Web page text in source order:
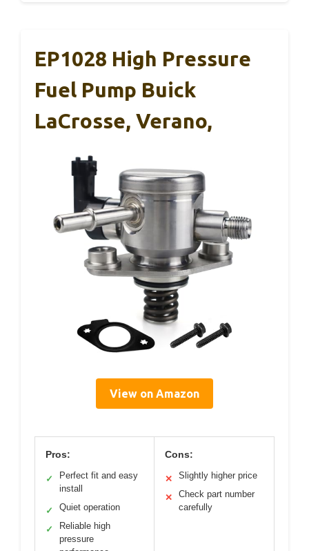
EP1028 High Pressure
Fuel Pump Buick
LaCrosse, Verano,
View on Amazon
Pros:
✓
Perfect fit and easy
install
✓ Quiet operation
✓
Reliable high
pressure
Cons:
✕ Slightly higher price
✕
Check part number
carefully